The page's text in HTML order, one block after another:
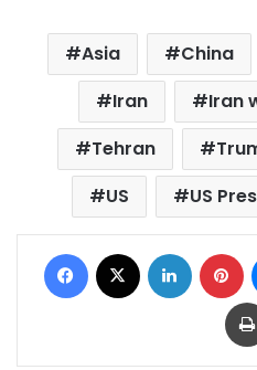
Asia China
Iran
Iran
Tehran
US
US
Facebook LinkedIn